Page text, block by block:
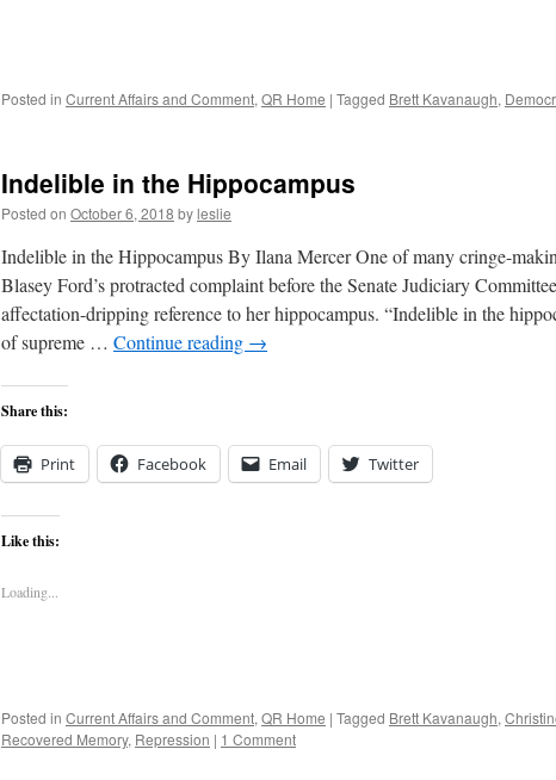
Posted in Current Affairs and Comment, QR Home | Tagged Brett Kavanaugh,
Indelible in the Hippocampus
Posted on October 6, 2018 byleslie
Indelible in the Hippocampus By Ilana Mercer One of many cringe-
Blasey Ford’s protracted complaint before the Senate Judiciary
affectation-dripping reference to her hippocampus. “Indelible in the
of supreme … Continue reading →
Share this:
Print Facebook Email Twitter
Like this:
Loading...
Posted in Current Affairs and Comment, QR Home | Tagged Brett Kavanaugh,
Recovered Memory, Repression | 1 Comment